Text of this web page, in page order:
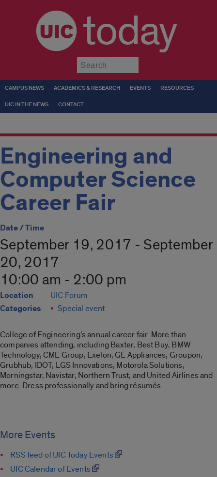
today
CAMPUS NEWS ACADEMICS & RESEARCH EVENTS RESOURCES
UIC IN THE NEWS CONTACT
Engineering and
Computer Science
Career Fair
Date / Time
September 19, 2017 - September
20, 2017
10:00 am - 2:00 pm
Location UIC Forum
Categories Special event
College of Engineering’s annual career fair. More than
companies attending, including Baxter, Best Buy, BMW
Technology, CME Group, Exelon, GE Appliances, Groupon,
Grubhub, IDOT, LGS Innovations, Motorola Solutions,
Morningstar, Navistar, Northern Trust, and United Airlines and
more. Dress professionally and bring résumés.
More Events
RSS feed of UIC Today Events
UIC Calendar of Events